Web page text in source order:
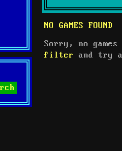
NO GAMES FOUND
Sorry, no
filter
and try